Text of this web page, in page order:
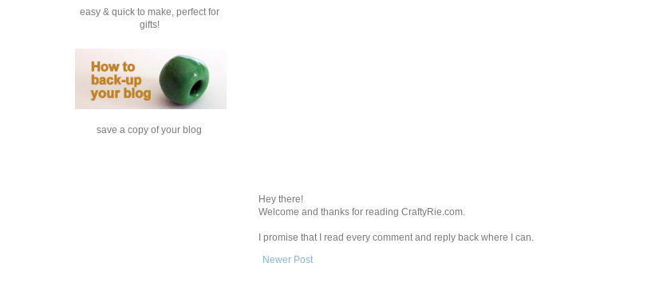
Hey there!
Welcome and thanks for reading CraftyRie.com.
I promise that I read every comment and reply back where I can.
Newer Post
easy & quick to make, perfect for
gifts!
save a copy of your blog